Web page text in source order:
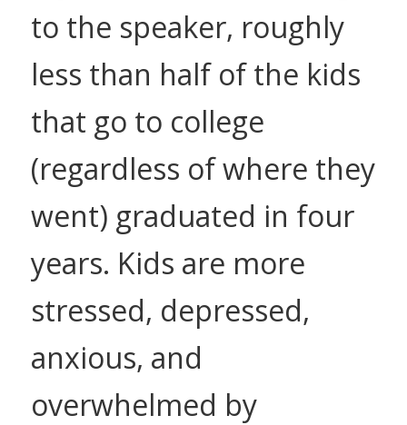
to the speaker, roughly
less than half of the kids
that go to college
(regardless of where they
went) graduated in four
years. Kids are more
stressed, depressed,
anxious, and
overwhelmed by